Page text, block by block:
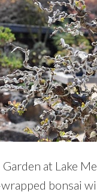
Garden at Lake
bonsai